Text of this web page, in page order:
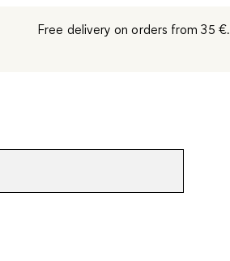
Free delivery on orders from 35 €.